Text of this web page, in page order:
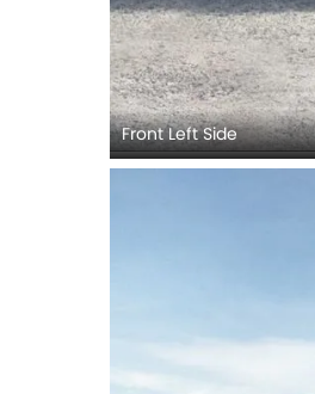
Front Left Side